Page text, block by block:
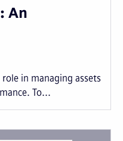
An
in managing assets
To...